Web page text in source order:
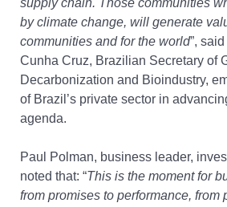
supply chain. Those communities
by climate change, will generate
communities and for the world”, said
Cunha Cruz, Brazilian Secretary of
Decarbonization and Bioindustry,
of Brazil’s private sector in
agenda.
Paul Polman, business leader,
noted that: “This is the moment for
from promises to performance, from